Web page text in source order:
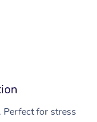
Perfect for stress